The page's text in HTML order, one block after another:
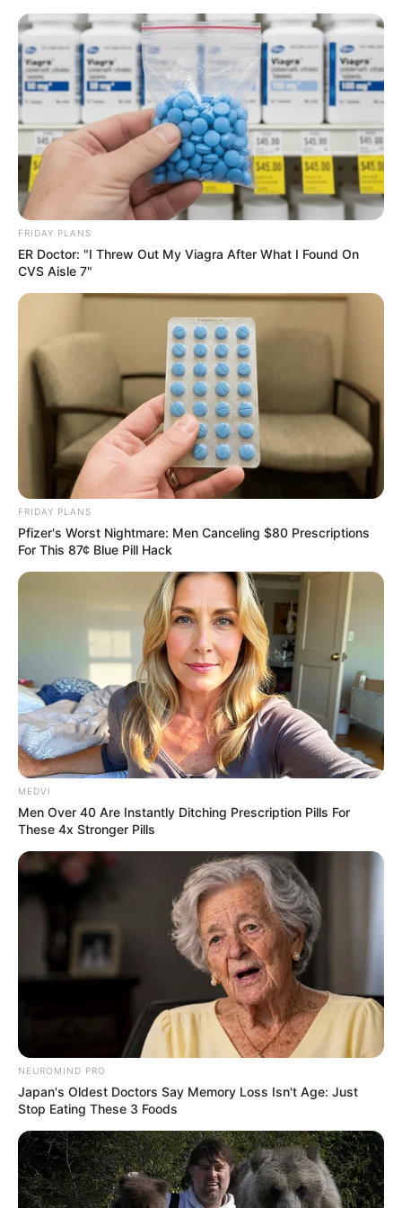
FRIDAY PLANS
ER Doctor: "I Threw Out My Viagra After What I Found On
CVS Aisle 7"
FRIDAY PLANS
Pfizer's Worst Nightmare: Men Canceling $80 Prescriptions
For This 87¢ Blue Pill Hack
MEDVI
Men Over 40 Are Instantly Ditching Prescription Pills For
These 4x Stronger Pills
NEUROMIND PRO
Japan's Oldest Doctors Say Memory Loss Isn't Age: Just
Stop Eating These 3 Foods